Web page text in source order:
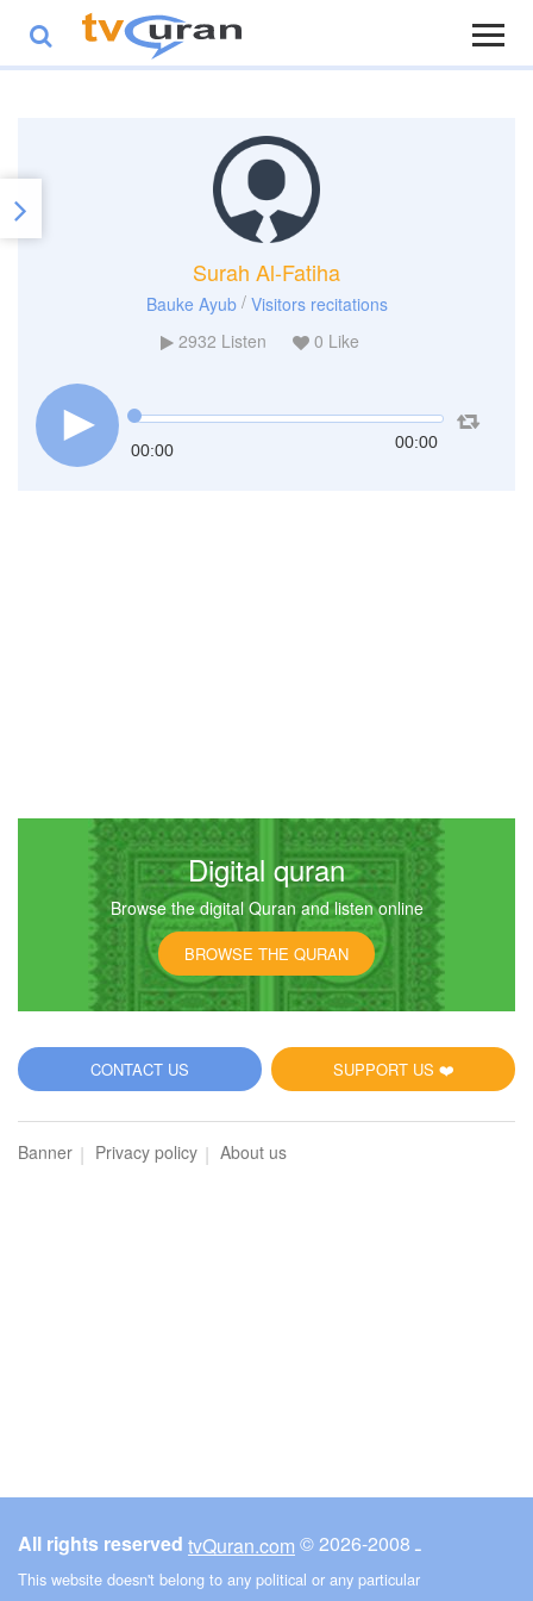
Surah Al-Fatiha
Bauke Ayub/ Visitors recitations
2932 Listen 0 Like
00:00 00:00
Digital quran
Browse the digital Quran and listen online
BROWSE THE QURAN
SUPPORT US ❤️
CONTACT US
Banner Privacy policy About us
All rights reserved tvQuran.com © ـ 2008-2026
This website doesn't belong to any political or any particular